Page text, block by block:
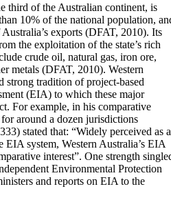
third of the Australian continent, is
10% of the national population,
exports (DFAT, 2010). Its
the exploitation of the state’s rich
crude oil, natural gas, iron ore,
metals (DFAT, 2010). Western
strong tradition of project-based
(EIA) to which these major
For example, in his comparative
around a dozen jurisdictions
stated that: “Widely perceived as a
EIA system, Western Australia’s EIA
interest”. One strength
Environmental Protection
and reports on EIA to the